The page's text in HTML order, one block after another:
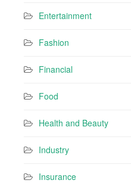
Entertainment
Fashion
Financial
Food
Health and Beauty
Industry
Insurance